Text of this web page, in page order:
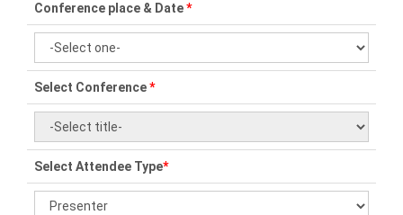
Conference place & Date*
Select Conference*
Select Attendee Type*